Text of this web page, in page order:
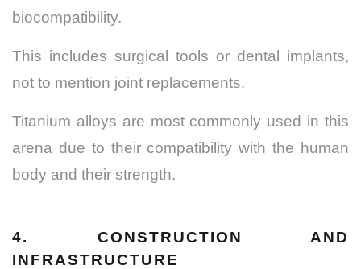
biocompatibility.
This includes surgical tools or dental implants,
not to mention joint replacements.
Titanium alloys are most commonly used in this
arena due to their compatibility with the human
body and their strength.
4. CONSTRUCTION AND
INFRASTRUCTURE